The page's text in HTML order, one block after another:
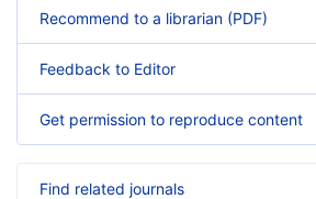
Recommend to a librarian (PDF)
Feedback to Editor
Get permission to reproduce content
Find related journals